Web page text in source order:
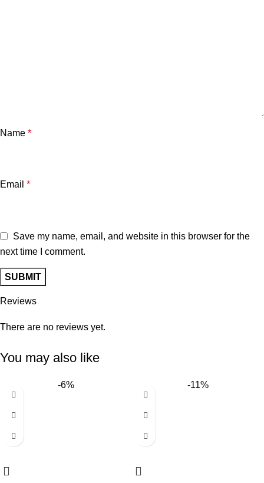
Reviews
There are no reviews yet.
Name *
Email *
Save my name, email, and website in this browser for the
next time I comment.
You may also like
-6% -11%